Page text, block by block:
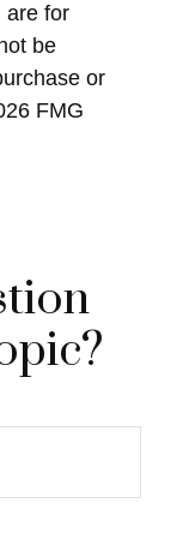
are for
be
or
FMG